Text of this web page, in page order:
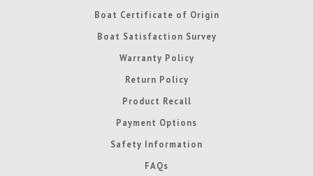
Boat Certificate of Origin
Boat Satisfaction Survey
Warranty Policy
Return Policy
Product Recall
Payment Options
Safety Information
FAQs